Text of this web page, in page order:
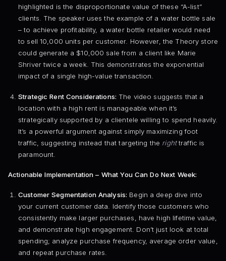
highlighted is the disproportionate value of these “A-list”
clients. The speaker uses the example of a water bottle sale
– to achieve profitability, a water bottle retailer would need
to sell 10,000 units per customer. However, the Theory store
could generate a $10,000 sale from a client like Marie
Shriver twice a week. This demonstrates the exponential
impact of a single high-value transaction.
Strategic Rent Considerations: The video suggests that a
location with a high rent is manageable when it’s
strategically supported by a clientele willing to spend heavily.
It’s a powerful argument against simply maximizing foot
traffic, suggesting instead that targeting the righttraffic is
paramount.
Actionable Implementation – What You Can Do Next Week:
Customer Segmentation Analysis: Begin a deep dive into
your current customer data. Identify those customers who
consistently make larger purchases, have high lifetime value,
and demonstrate high engagement. Don’t just look at total
spending; analyze purchase frequency, average order value,
and repeat purchase rates.